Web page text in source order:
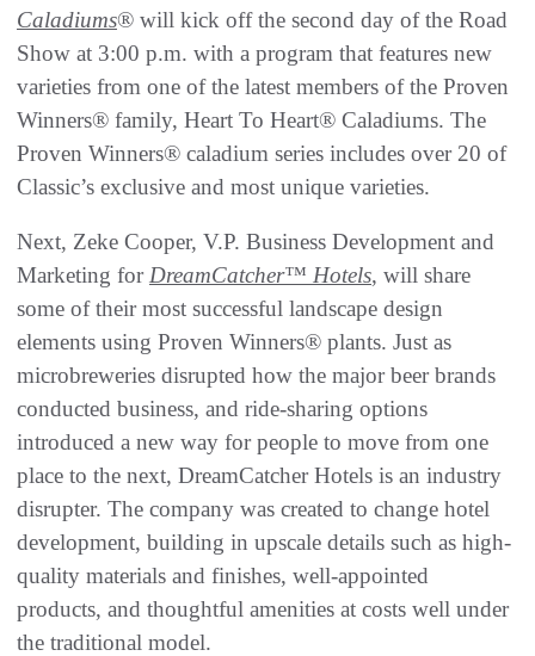
Caladiums® will kick off the second day of the Road
Show at 3:00 p.m. with a program that features new
varieties from one of the latest members of the Proven
Winners® family, Heart To Heart® Caladiums. The
Proven Winners® caladium series includes over 20 of
Classic’s exclusive and most unique varieties.
Next, Zeke Cooper, V.P. Business Development and
Marketing for DreamCatcher™ Hotels, will share
some of their most successful landscape design
elements using Proven Winners® plants. Just as
microbreweries disrupted how the major beer brands
conducted business, and ride-sharing options
introduced a new way for people to move from one
place to the next, DreamCatcher Hotels is an industry
disrupter. The company was created to change hotel
development, building in upscale details such as high-
quality materials and finishes, well-appointed
products, and thoughtful amenities at costs well under
the traditional model.